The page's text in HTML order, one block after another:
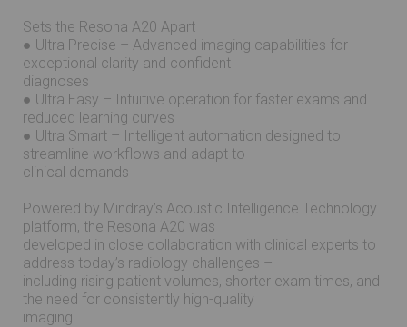
Sets the Resona A20 Apart
● Ultra Precise – Advanced imaging capabilities for
exceptional clarity and confident
diagnoses
● Ultra Easy – Intuitive operation for faster exams and
reduced learning curves
● Ultra Smart – Intelligent automation designed to
streamline workflows and adapt to
clinical demands
Powered by Mindray’s Acoustic Intelligence Technology
platform, the Resona A20 was
developed in close collaboration with clinical experts to
address today’s radiology challenges –
including rising patient volumes, shorter exam times, and
the need for consistently high-quality
imaging.